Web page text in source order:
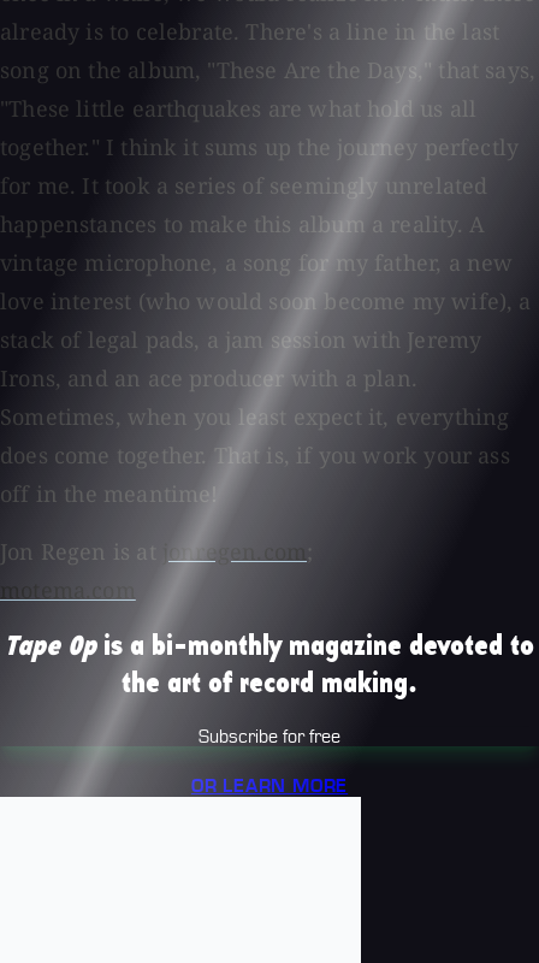
already is to celebrate. There's a line in the last
song on the album, "These Are the Days," that says,
"These little earthquakes are what hold us all
together." I think it sums up the journey perfectly
for me. It took a series of seemingly unrelated
happenstances to make this album a reality. A
vintage microphone, a song for my father, a new
love interest (who would soon become my wife), a
stack of legal pads, a jam session with Jeremy
Irons, and an ace producer with a plan.
Sometimes, when you least expect it, everything
does come together. That is, if you work your ass
off in the meantime!
Jon Regen is at
jonregen.com ;
Tape Opis a bi-monthly magazine devoted to
the art of record making.
Subscribe for free
OR LEARN MORE